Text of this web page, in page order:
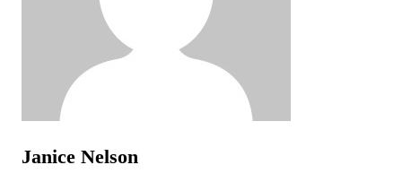
Janice Nelson